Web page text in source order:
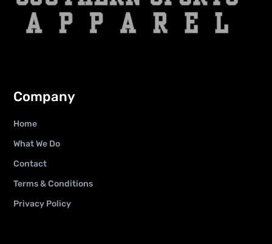
Company
Home
What We Do
Contact
Terms & Conditions
Privacy Policy